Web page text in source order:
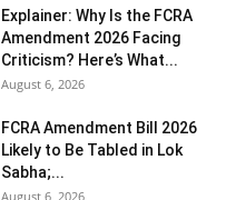
Explainer: Why Is the FCRA
Amendment 2026 Facing
Criticism? Here’s What...
August 6, 2026
FCRA Amendment Bill 2026
Likely to Be Tabled in Lok
Sabha;...
August 6, 2026